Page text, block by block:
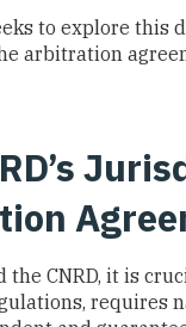
to explore this
arbitration
the CNRD, it is
requires